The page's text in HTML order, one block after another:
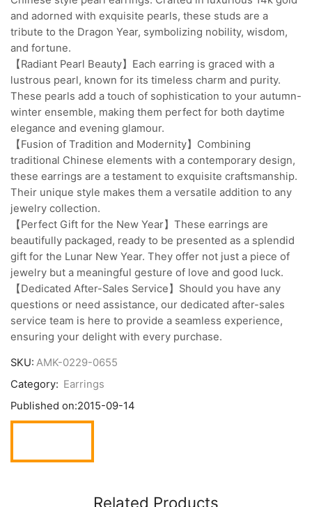
and adorned with exquisite pearls, these studs are a
tribute to the Dragon Year, symbolizing nobility, wisdom,
and fortune.
【Radiant Pearl Beauty】Each earring is graced with a
lustrous pearl, known for its timeless charm and purity.
These pearls add a touch of sophistication to your autumn-
winter ensemble, making them perfect for both daytime
elegance and evening glamour.
【Fusion of Tradition and Modernity】Combining
traditional Chinese elements with a contemporary design,
these earrings are a testament to exquisite craftsmanship.
Their unique style makes them a versatile addition to any
jewelry collection.
【Perfect Gift for the New Year】These earrings are
beautifully packaged, ready to be presented as a splendid
gift for the Lunar New Year. They offer not just a piece of
jewelry but a meaningful gesture of love and good luck.
【Dedicated After-Sales Service】Should you have any
questions or need assistance, our dedicated after-sales
service team is here to provide a seamless experience,
ensuring your delight with every purchase.
SKU: AMK-0229-0655
Category: Earrings
Published on:2015-09-14
Related Products